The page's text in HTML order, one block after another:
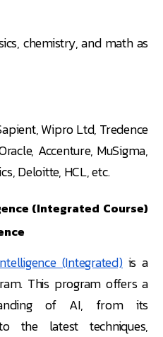
chemistry, and math as
Wipro Ltd, Tredence
Accenture, MuSigma,
Deloitte, HCL, etc.
(Integrated Course)
(Integrated) is a
This program offers a
of AI, from its
the latest techniques,